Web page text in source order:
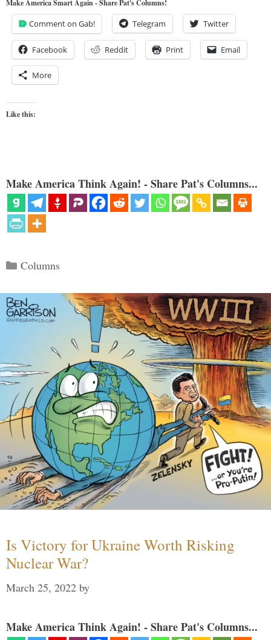
Make America Smart Again - Share Pat's Columns!
Comment on Gab! Telegram Twitter
Facebook Reddit Print Email
More
Like this:
Make America Think Again! - Share Pat's Columns...
Categories
Columns
Is Victory for Ukraine Worth Risking
Nuclear War?
March 25, 2022 by
Make America Think Again! - Share Pat's Columns...